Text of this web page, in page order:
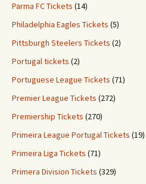
Parma FC Tickets (14)
Philadelphia Eagles Tickets (5)
Pittsburgh Steelers Tickets (2)
Portugal tickets (2)
Portuguese League Tickets (71)
Premier League Tickets (272)
Premiership Tickets (270)
Primeira League Portugal Tickets (19)
Primeira Liga Tickets (71)
Primera Division Tickets (329)